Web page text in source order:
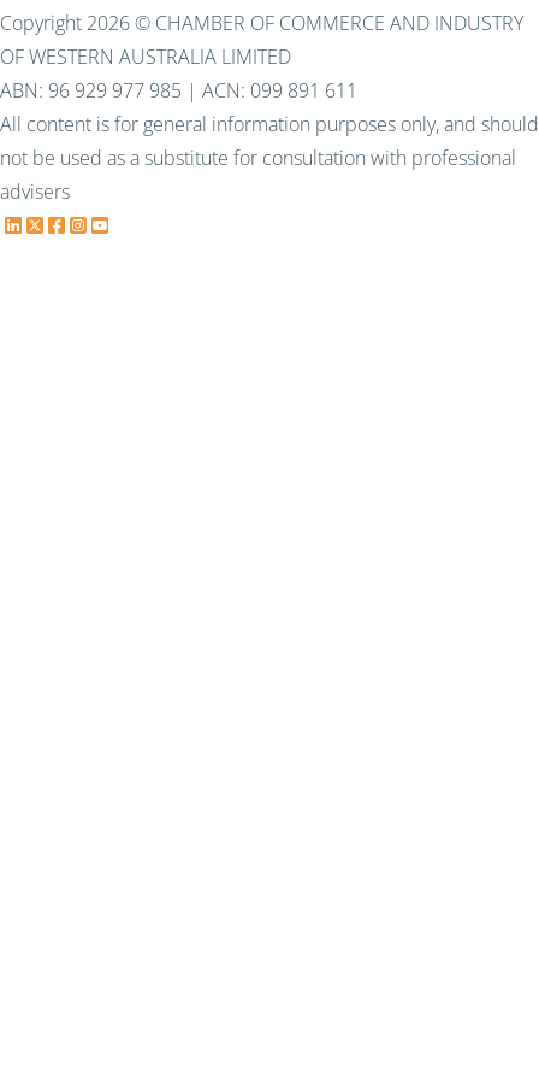
Copyright 2026 © CHAMBER OF COMMERCE AND INDUSTRY
OF WESTERN AUSTRALIA LIMITED
ABN: 96 929 977 985 | ACN: 099 891 611
All content is for general information purposes only, and should
not be used as a substitute for consultation with professional
advisers